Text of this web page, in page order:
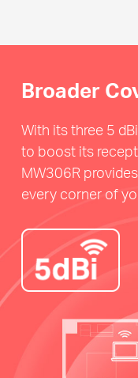
Broader
With its three 5
to boost its
MW306R
every corner of